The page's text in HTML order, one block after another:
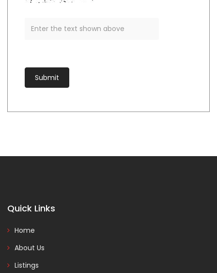
Quick Links
Home
About Us
Listings